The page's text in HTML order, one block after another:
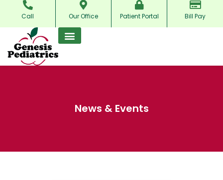
content
Call Our Office Patient Portal Bill Pay
News & Events